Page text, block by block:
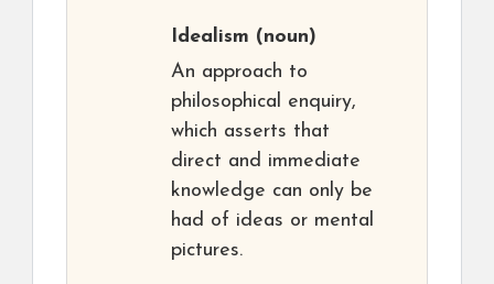
Idealism (noun)
An approach to
philosophical enquiry,
which asserts that
direct and immediate
knowledge can only be
had of ideas or mental
pictures.